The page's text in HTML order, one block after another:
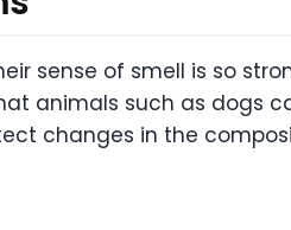
sense of smell is so
animals such as dogs
changes in the